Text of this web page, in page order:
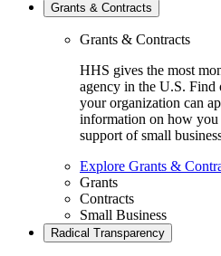
Grants & Contracts
Grants & Contracts
HHS gives the most
agency in the U.S. Find
your organization can
information on how
support of small
Explore Grants &
Grants
Contracts
Small Business
Radical Transparency